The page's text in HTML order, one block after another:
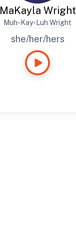
MaKayla Wright
Muh-Kay-Luh Wright
she/her/hers